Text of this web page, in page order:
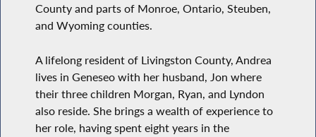
County and parts of Monroe, Ontario, Steuben,
and Wyoming counties.
A lifelong resident of Livingston County, Andrea
lives in Geneseo with her husband, Jon where
their three children Morgan, Ryan, and Lyndon
also reside. She brings a wealth of experience to
her role, having spent eight years in the